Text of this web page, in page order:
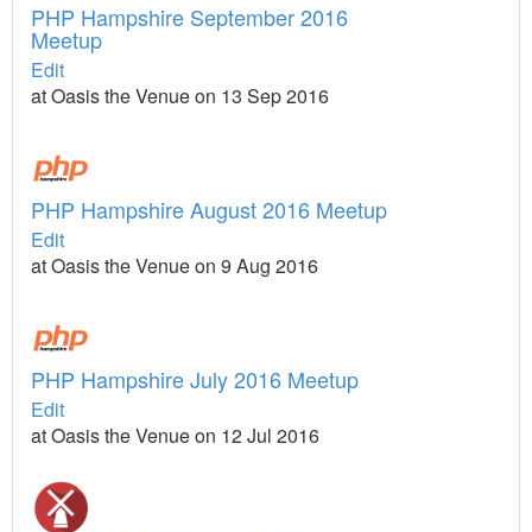
PHP Hampshire September 2016
Meetup
Edit
at Oasis the Venue on 13 Sep 2016
PHP Hampshire August 2016 Meetup
Edit
at Oasis the Venue on 9 Aug 2016
PHP Hampshire July 2016 Meetup
Edit
at Oasis the Venue on 12 Jul 2016